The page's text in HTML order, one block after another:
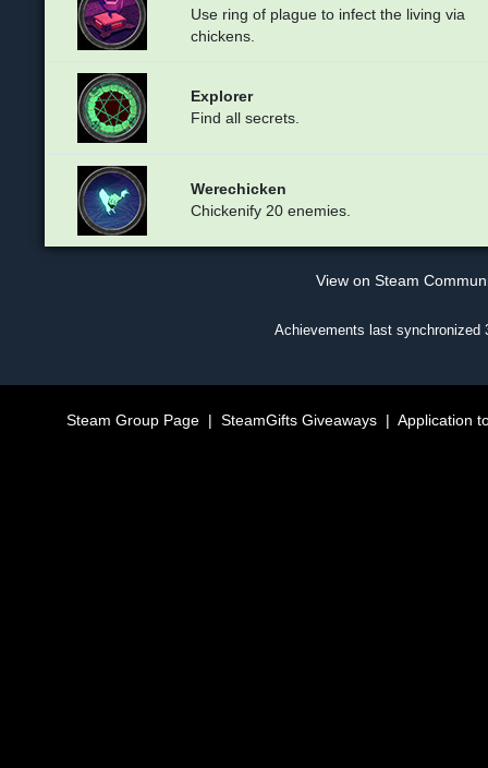
Use ring of plague to infect the living via
chickens.
Explorer
Find all secrets.
Werechicken
Chickenify 20 enemies.
View on Steam
Achievements last synchronized
Steam Group Page| SteamGifts Giveaways| Application